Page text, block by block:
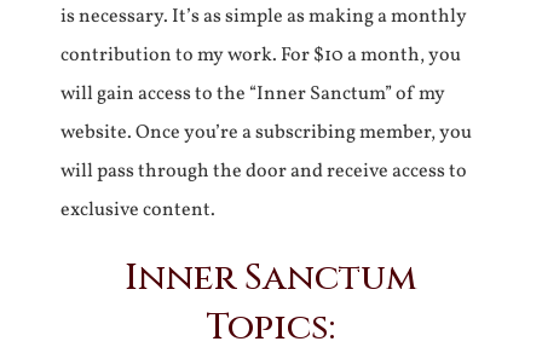
is necessary. It’s as simple as making a monthly
contribution to my work. For $10 a month, you
will gain access to the “Inner Sanctum” of my
website. Once you’re a subscribing member, you
will pass through the door and receive access to
exclusive content.
Inner Sanctum
Topics: